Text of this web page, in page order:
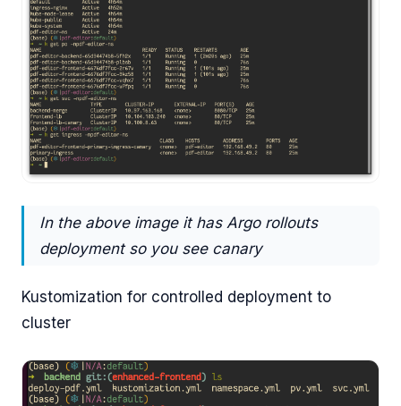
In the above image it has Argo rollouts
deployment so you see canary
Kustomization for controlled deployment to
cluster